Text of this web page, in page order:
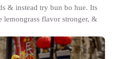
& instead try bun bo hue. Its
lemongrass flavor stronger, &